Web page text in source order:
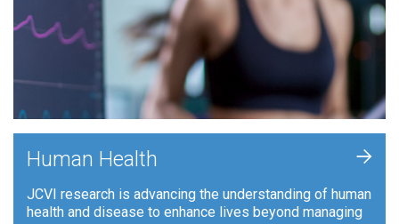
Human Health
JCVI research is advancing the understanding of human
health and disease to enhance lives beyond managing
+